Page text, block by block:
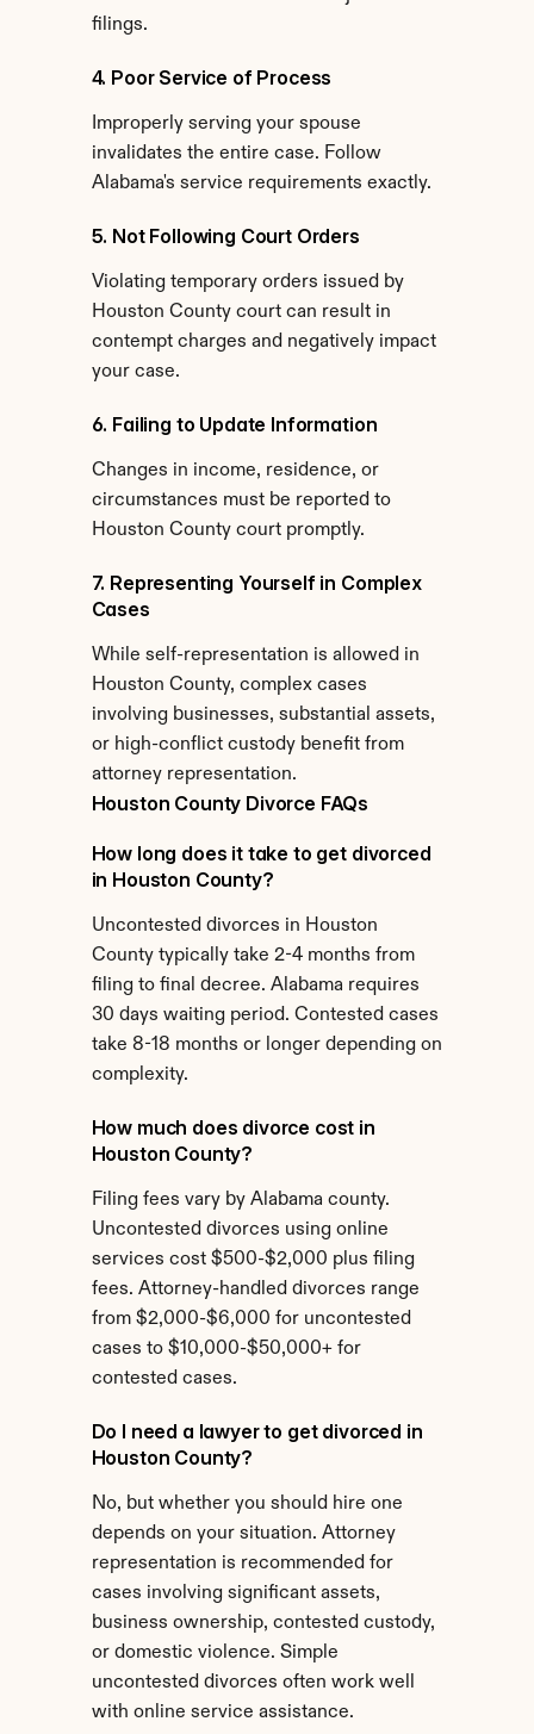
filings.
4. Poor Service of Process
Improperly serving your spouse
invalidates the entire case. Follow
Alabama's service requirements exactly.
5. Not Following Court Orders
Violating temporary orders issued by
Houston County court can result in
contempt charges and negatively impact
your case.
6. Failing to Update Information
Changes in income, residence, or
circumstances must be reported to
Houston County court promptly.
7. Representing Yourself in Complex
Cases
While self-representation is allowed in
Houston County, complex cases
involving businesses, substantial assets,
or high-conflict custody benefit from
attorney representation.
Houston County Divorce FAQs
How long does it take to get divorced
in Houston County?
Uncontested divorces in Houston
County typically take 2-4 months from
filing to final decree. Alabama requires
30 days waiting period. Contested cases
take 8-18 months or longer depending on
complexity.
How much does divorce cost in
Houston County?
Filing fees vary by Alabama county.
Uncontested divorces using online
services cost $500-$2,000 plus filing
fees. Attorney-handled divorces range
from $2,000-$6,000 for uncontested
cases to $10,000-$50,000+ for
contested cases.
Do I need a lawyer to get divorced in
Houston County?
No, but whether you should hire one
depends on your situation. Attorney
representation is recommended for
cases involving significant assets,
business ownership, contested custody,
or domestic violence. Simple
uncontested divorces often work well
with online service assistance.